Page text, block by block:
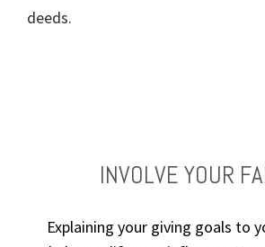
deeds.
VOLUNTEER YOUR
Getting involved in charities
INVOLVE YOUR
Explaining your giving goals to
TAKE STOCK OF WHAT
Live today, and prepare for
BE AN EFFECTIVE
Define the values that drive